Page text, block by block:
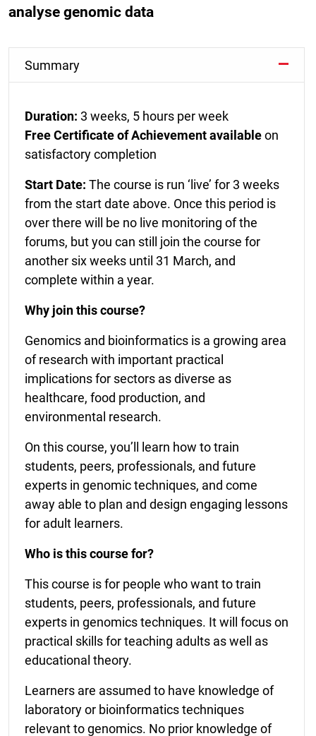
analyse genomic data
Summary
Duration: 3 weeks, 5 hours per week
Free Certificate of Achievement availableon
satisfactory completion
Start Date: The course is run ‘live’ for 3 weeks
from the start date above. Once this period is
over there will be no live monitoring of the
forums, but you can still join the course for
another six weeks until 31 March, and
complete within a year.
Why join this course?
Genomics and bioinformatics is a growing area
of research with important practical
implications for sectors as diverse as
healthcare, food production, and
environmental research.
On this course, you’ll learn how to train
students, peers, professionals, and future
experts in genomic techniques, and come
away able to plan and design engaging lessons
for adult learners.
Who is this course for?
This course is for people who want to train
students, peers, professionals, and future
experts in genomics techniques. It will focus on
practical skills for teaching adults as well as
educational theory.
Learners are assumed to have knowledge of
laboratory or bioinformatics techniques
relevant to genomics. No prior knowledge of